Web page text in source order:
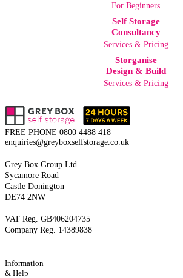
For Beginners
Self Storage
Consultancy
Services & Pricing
Storganise
Design & Build
Services & Pricing
FREE PHONE 0800 4488 418
enquiries@greyboxselfstorage.co.uk
Grey Box Group Ltd
Sycamore Road
Castle Donington
DE74 2NW
VAT Reg. GB406204735
Company Reg. 14389838
Information
& Help